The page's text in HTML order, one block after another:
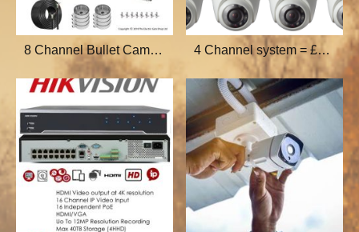
8 Channel Bullet Cam=£800 4 Channel system = £400